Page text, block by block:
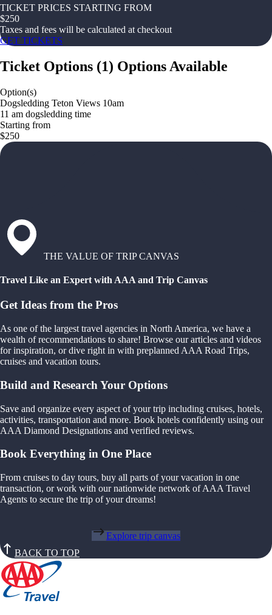
TICKET PRICES STARTING FROM
$250
Taxes and fees will be calculated at checkout
GET TICKETS
Ticket Options (1) Options Available
Option(s)
Dogsledding Teton Views 10am
11 am dogsledding time
Starting from
$250
THE VALUE OF TRIP CANVAS
Travel Like an Expert with AAA and Trip Canvas
Get Ideas from the Pros
As one of the largest travel agencies in North America, we have a
wealth of recommendations to share! Browse our articles and videos
for inspiration, or dive right in with preplanned AAA Road Trips,
cruises and vacation tours.
Build and Research Your Options
Save and organize every aspect of your trip including cruises, hotels,
activities, transportation and more. Book hotels confidently using our
AAA Diamond Designations and verified reviews.
Book Everything in One Place
From cruises to day tours, buy all parts of your vacation in one
transaction, or work with our nationwide network of AAA Travel
Agents to secure the trip of your dreams!
Explore trip canvas
BACK TO TOP